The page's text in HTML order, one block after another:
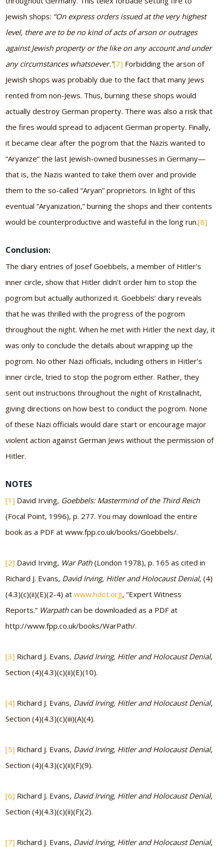
Jewish shops: “On express orders issued at the very highest
level, there are to be no kind of acts of arson or outrages
against Jewish property or the like on any account and under
any circumstances whatsoever.”[7] Forbidding the arson of
Jewish shops was probably due to the fact that many Jews
rented from non-Jews. Thus, burning these shops would
actually destroy German property. There was also a risk that
the fires would spread to adjacent German property. Finally,
it became clear after the pogrom that the Nazis wanted to
“Aryanize” the last Jewish-owned businesses in Germany—
that is, the Nazis wanted to take them over and provide
them to the so-called “Aryan” proprietors. In light of this
eventual “Aryanization,” burning the shops and their contents
would be counterproductive and wasteful in the long run.[8]
Conclusion:
The diary entries of Josef Goebbels, a member of Hitler’s
inner circle, show that Hitler didn’t order him to stop the
pogrom but actually authorized it. Goebbels’ diary reveals
that he was thrilled with the progress of the pogrom
throughout the night. When he met with Hitler the next day, it
was only to conclude the details about wrapping up the
pogrom. No other Nazi officials, including others in Hitler’s
inner circle, tried to stop the pogrom either. Rather, they
sent out instructions throughout the night of Kristallnacht,
giving directions on how best to conduct the pogrom. None
of these Nazi officials would dare start or encourage major
violent action against German Jews without the permission of
Hitler.
NOTES
[1] David Irving, Goebbels: Mastermind of the Third Reich
(Focal Point, 1996), p. 277. You may download the entire
book as a PDF at www.fpp.co.uk/books/Goebbels/.
[2] David Irving, War Path(London 1978), p. 165 as cited in
Richard J. Evans, David Irving, Hitler and Holocaust Denial, (4)
(4.3)(c)(ii)(E)(2-4) atwww.hdot.org, “Expert Witness
Reports.” Warpathcan be downloaded as a PDF at
http://www.fpp.co.uk/books/WarPath/.
[3] Richard J. Evans, David Irving, Hitler and Holocaust Denial,
Section (4)(4.3)(c)(ii)(E)(10).
[4] Richard J. Evans, David Irving, Hitler and Holocaust Denial,
Section (4)(4.3)(c)(iii)(A)(4).
[5] Richard J. Evans, David Irving, Hitler and Holocaust Denial,
Section (4)(4.3)(c)(ii)(F)(9).
[6] Richard J. Evans, David Irving, Hitler and Holocaust Denial,
Section (4)(4.3)(c)(ii)(F)(2).
[7] Richard J. Evans, David Irving, Hitler and Holocaust Denial,